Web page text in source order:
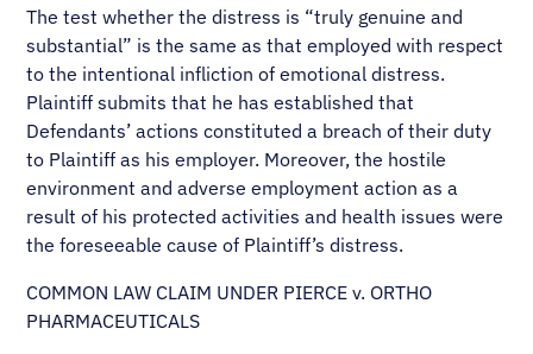
The test whether the distress is “truly genuine and
substantial” is the same as that employed with respect
to the intentional infliction of emotional distress.
Plaintiff submits that he has established that
Defendants’ actions constituted a breach of their duty
to Plaintiff as his employer. Moreover, the hostile
environment and adverse employment action as a
result of his protected activities and health issues were
the foreseeable cause of Plaintiff’s distress.
COMMON LAW CLAIM UNDER PIERCE v. ORTHO
PHARMACEUTICALS